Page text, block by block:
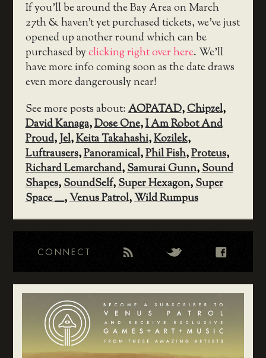
If you’ll be around the Bay Area on March
27th & haven’t yet purchased tickets, we’ve just
opened up another round which can be
purchased byclicking right over here. We’ll
have more info coming soon as the date draws
even more dangerously near!
See more posts about:AOPATAD,Chipzel,
David Kanaga,Dose One,I Am Robot And
Proud,Jel,Keita Takahashi,Kozilek,
Luftrausers,Panoramical,Phil Fish,Proteus,
Richard Lemarchand,Samurai Gunn,Sound
Shapes,SoundSelf,Super Hexagon,Super
Space ____,Venus Patrol,Wild Rumpus
CONNECT